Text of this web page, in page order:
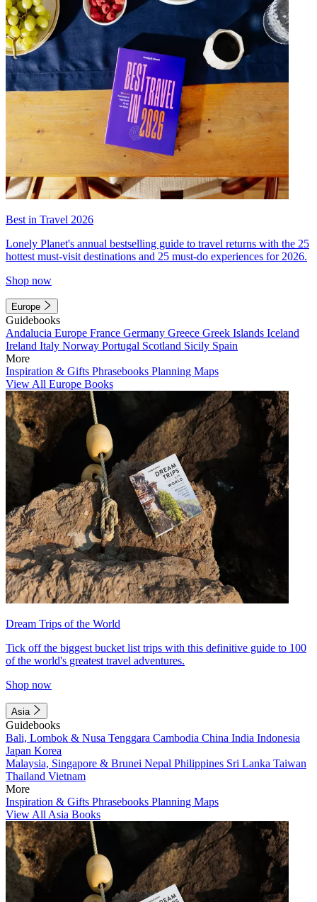
Best in Travel 2026
Lonely Planet's annual bestselling guide to travel returns with the 25
hottest must-visit destinations and 25 must-do experiences for 2026.
Shop now
Europe
Guidebooks
Andalucia Europe France Germany Greece Greek Islands Iceland
Ireland Italy Norway Portugal Scotland Sicily Spain
More
Inspiration & Gifts Phrasebooks Planning Maps
View All Europe Books
Dream Trips of the World
Tick off the biggest bucket list trips with this definitive guide to 100
of the world's greatest travel adventures.
Shop now
Asia
Guidebooks
Bali, Lombok & Nusa Tenggara Cambodia China India Indonesia
Japan Korea
Malaysia, Singapore & Brunei Nepal Philippines Sri Lanka Taiwan
Thailand Vietnam
More
Inspiration & Gifts Phrasebooks Planning Maps
View All Asia Books